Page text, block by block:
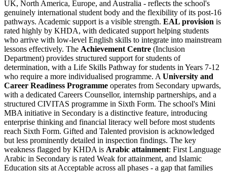
UK, North America, Europe, and Australia - reflects the school's
genuinely international student body and the flexibility of its post-16
pathways. Academic support is a visible strength. EAL provision is
rated highly by KHDA, with dedicated support helping students
who arrive with low-level English skills to integrate into mainstream
lessons effectively. The Achievement Centre (Inclusion
Department) provides structured support for students of
determination, with a Life Skills Pathway for students in Years 7-12
who require a more individualised programme. AUniversity and
Career Readiness Programme operates from Secondary upwards,
with a dedicated Careers Counsellor, internship partnerships, and a
structured CIVITAS programme in Sixth Form. The school's Mini
MBA initiative in Secondary is a distinctive feature, introducing
enterprise thinking and financial literacy well before most students
reach Sixth Form. Gifted and Talented provision is acknowledged
but less prominently detailed in inspection findings. The key
weakness flagged by KHDA is Arabic attainment: First Language
Arabic in Secondary is rated Weak for attainment, and Islamic
Education sits at Acceptable across all phases - a gap that families